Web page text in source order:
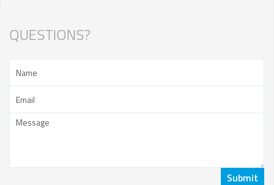
QUESTIONS?